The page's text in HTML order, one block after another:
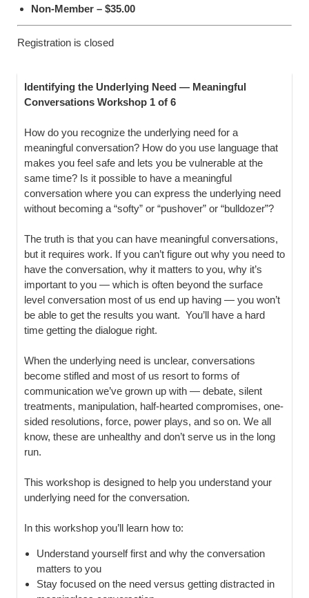
Non-Member – $35.00
Registration is closed
Identifying the Underlying Need — Meaningful
Conversations Workshop 1 of 6
How do you recognize the underlying need for a
meaningful conversation? How do you use language that
makes you feel safe and lets you be vulnerable at the
same time? Is it possible to have a meaningful
conversation where you can express the underlying need
without becoming a “softy” or “pushover” or “bulldozer”?
The truth is that you can have meaningful conversations,
but it requires work. If you can’t figure out why you need to
have the conversation, why it matters to you, why it’s
important to you — which is often beyond the surface
level conversation most of us end up having — you won’t
be able to get the results you want. You’ll have a hard
time getting the dialogue right.
When the underlying need is unclear, conversations
become stifled and most of us resort to forms of
communication we’ve grown up with — debate, silent
treatments, manipulation, half-hearted compromises, one-
sided resolutions, force, power plays, and so on. We all
know, these are unhealthy and don’t serve us in the long
run.
This workshop is designed to help you understand your
underlying need for the conversation.
In this workshop you’ll learn how to:
Understand yourself first and why the conversation
matters to you
Stay focused on the need versus getting distracted in